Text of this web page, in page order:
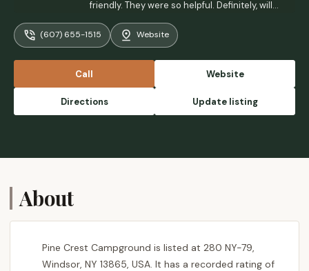
friendly. They were so helpful. Definitely, will
go back. Thank you sue and jim - Margaret
depew
(607) 655-1515 Website
Call Website
Directions Update listing
About
Pine Crest Campground is listed at 280 NY-79,
Windsor, NY 13865, USA. It has a recorded rating of